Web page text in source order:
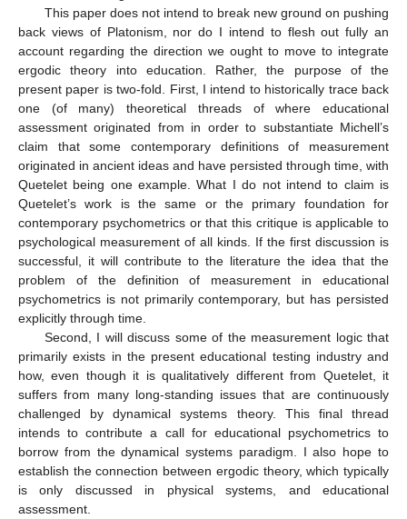
This paper does not intend to break new ground on pushing
back views of Platonism, nor do I intend to flesh out fully an
account regarding the direction we ought to move to integrate
ergodic theory into education. Rather, the purpose of the
present paper is two-fold. First, I intend to historically trace back
one (of many) theoretical threads of where educational
assessment originated from in order to substantiate Michell’s
claim that some contemporary definitions of measurement
originated in ancient ideas and have persisted through time, with
Quetelet being one example. What I do not intend to claim is
Quetelet’s work is the same or the primary foundation for
contemporary psychometrics or that this critique is applicable to
psychological measurement of all kinds. If the first discussion is
successful, it will contribute to the literature the idea that the
problem of the definition of measurement in educational
psychometrics is not primarily contemporary, but has persisted
explicitly through time.
Second, I will discuss some of the measurement logic that
primarily exists in the present educational testing industry and
how, even though it is qualitatively different from Quetelet, it
suffers from many long-standing issues that are continuously
challenged by dynamical systems theory. This final thread
intends to contribute a call for educational psychometrics to
borrow from the dynamical systems paradigm. I also hope to
establish the connection between ergodic theory, which typically
is only discussed in physical systems, and educational
assessment.